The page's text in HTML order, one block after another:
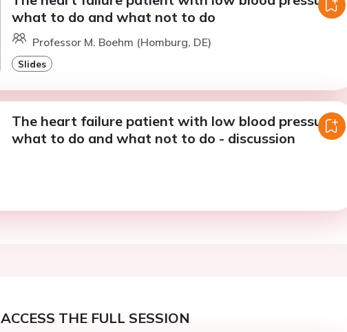
what to do and what not to do
Professor M. Boehm (Homburg, DE)
Slides
The heart failure patient with low blood pressure:
what to do and what not to do - discussion
ACCESS THE FULL SESSION